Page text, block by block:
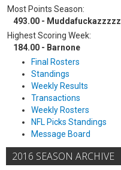
Most Points Season:
493.00 - Muddafuckazzzzz
Highest Scoring Week:
184.00 - Barnone
Final Rosters
Standings
Weekly Results
Transactions
Weekly Rosters
NFL Picks Standings
Message Board
2016 SEASON ARCHIVE